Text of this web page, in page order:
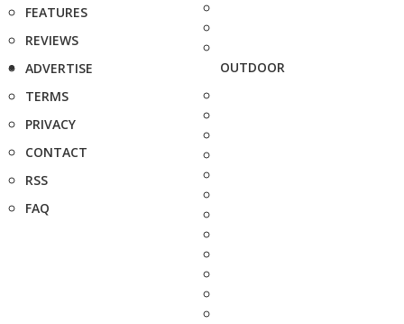
FEATURES
REVIEWS
ADVERTISE
TERMS
PRIVACY
CONTACT
RSS
FAQ
OUTDOOR